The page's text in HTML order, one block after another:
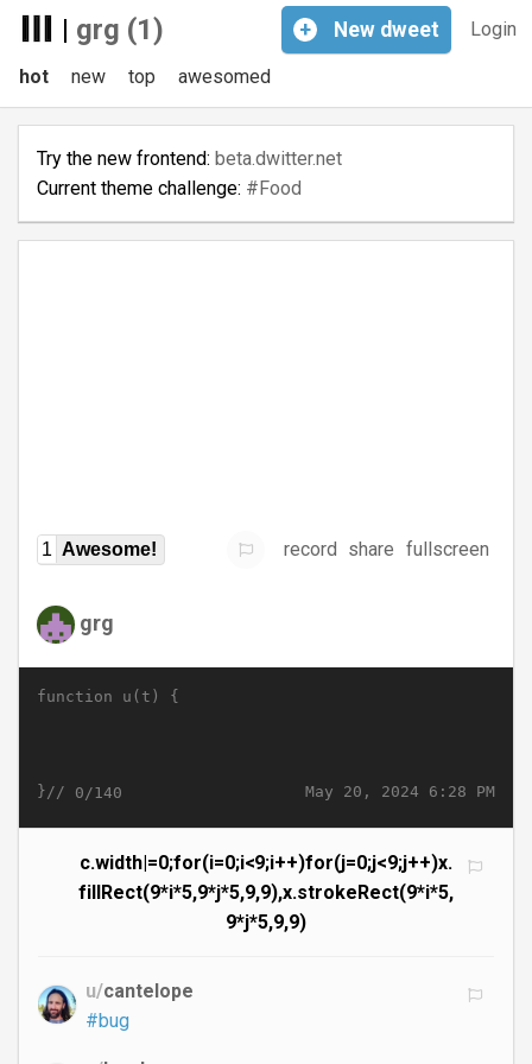
| grg (1) Login
+ New dweet
hot new top awesomed
Try the new frontend: beta.dwitter.net
Current theme challenge: #Food
1 Awesome! record share fullscreen
grg
function u(t) {
May 20, 2024 6:28 PM
}// 0/140
c.width|=0;for(i=0;i<9;i++)for(j=0;j<9;j++)x.
fillRect(9*i*5,9*j*5,9,9),x.strokeRect(9*i*5,
9*j*5,9,9)
u/cantelope
#bug